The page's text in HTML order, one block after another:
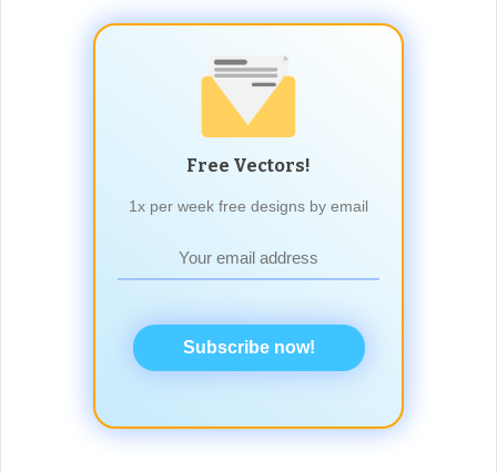
Free Vectors!
1x per week free designs by email
Subscribe now!